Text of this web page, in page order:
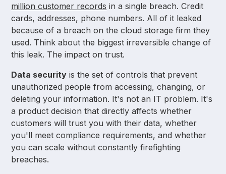
million customer records in a single breach. Credit
cards, addresses, phone numbers. All of it leaked
because of a breach on the cloud storage firm they
used. Think about the biggest irreversible change of
this leak. The impact on trust.
Data security is the set of controls that prevent
unauthorized people from accessing, changing, or
deleting your information. It's not an IT problem. It's
a product decision that directly affects whether
customers will trust you with their data, whether
you'll meet compliance requirements, and whether
you can scale without constantly firefighting
breaches.